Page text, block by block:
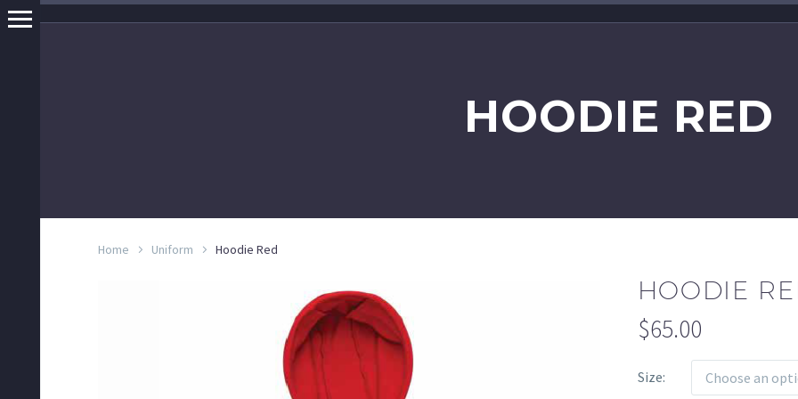
HOODIE RED
Home Uniform Hoodie Red
HOODIE
$65.00
Size Choose an